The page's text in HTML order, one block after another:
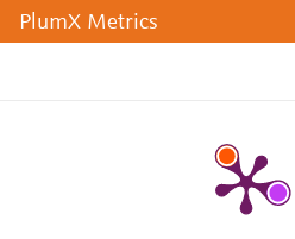
PlumX Metrics